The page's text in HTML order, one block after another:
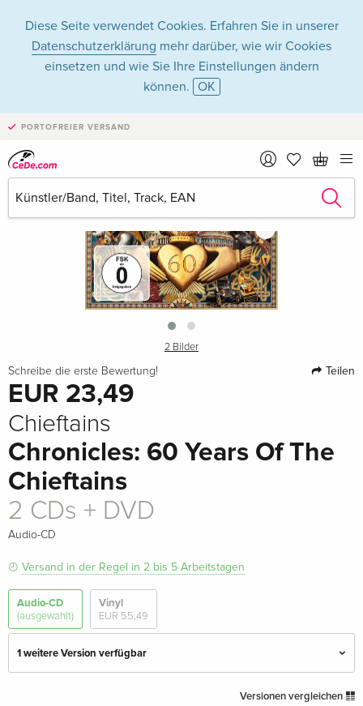
Diese Seite verwendet Cookies. Erfahren Sie in unserer
Datenschutzerklärung mehr darüber, wie wir Cookies
einsetzen und wie Sie Ihre Einstellungen ändern
können. OK
PORTOFREIER VERSAND
›
2 Bilder
Schreibe die erste Bewertung! Teilen
EUR 23,49
Chieftains
Chronicles: 60 Years Of The
Chieftains
2 CDs + DVD
Audio-CD
Versand in der Regel in 2 bis 5 Arbeitstagen
Audio-CD
(ausgewählt)
Vinyl
EUR 55,49
1 weitere Version verfügbar
EUR 22,49
Versionen vergleichen